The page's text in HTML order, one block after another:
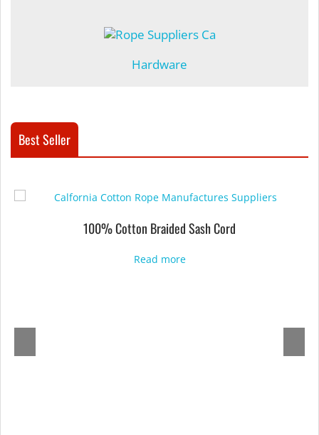
Hardware
Best Seller
100% Cotton Braided Sash Cord
Read more